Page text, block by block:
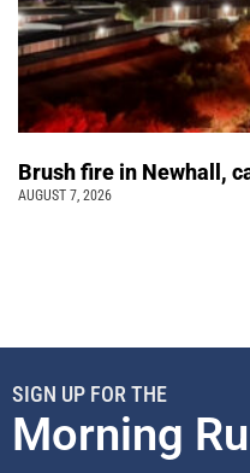
Brush fire in Newhall,
AUGUST 7, 2026
SIGN UP FOR THE
Morning